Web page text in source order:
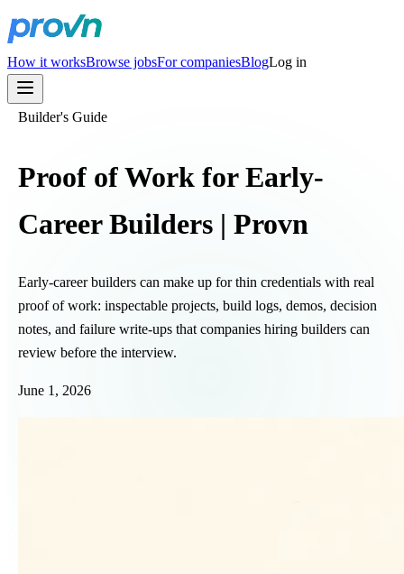
How it worksBrowse jobsFor companiesBlogLog in
Builder's Guide
Proof of Work for Early-
Career Builders | Provn
Early-career builders can make up for thin credentials with real
proof of work: inspectable projects, build logs, demos, decision
notes, and failure write-ups that companies hiring builders can
review before the interview.
June 1, 2026